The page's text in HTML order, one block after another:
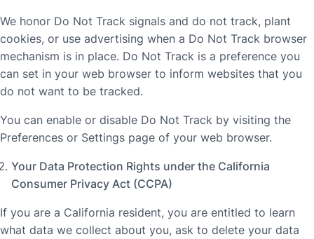
We honor Do Not Track signals and do not track, plant
cookies, or use advertising when a Do Not Track browser
mechanism is in place. Do Not Track is a preference you
can set in your web browser to inform websites that you
do not want to be tracked.
You can enable or disable Do Not Track by visiting the
Preferences or Settings page of your web browser.
Your Data Protection Rights under the California
Consumer Privacy Act (CCPA)
If you are a California resident, you are entitled to learn
what data we collect about you, ask to delete your data